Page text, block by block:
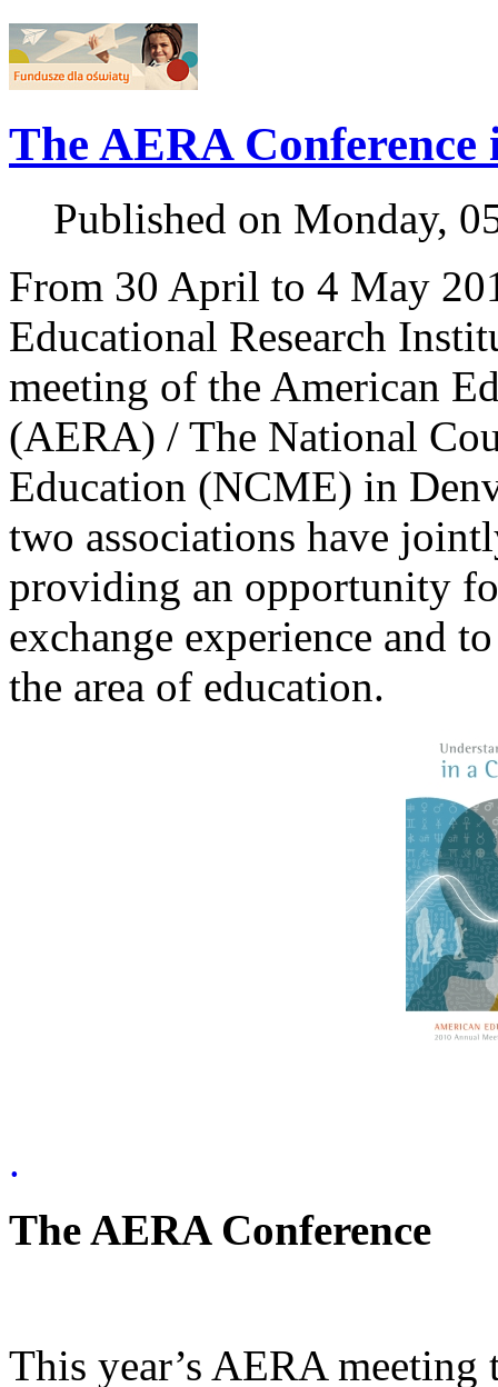
The AERA Conference
Published on Monday,
From 30 April to 4 May
Educational Research
meeting of the American
(AERA) / The National
Education (NCME) in
two associations have
providing an opportunity
exchange experience and
the area of education.
.
The AERA Conference
This year’s AERA